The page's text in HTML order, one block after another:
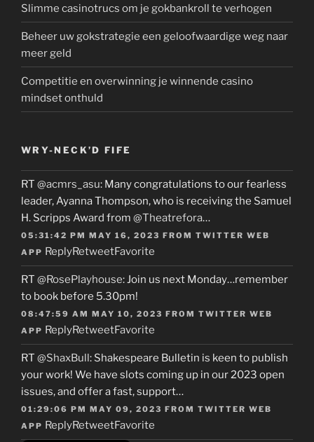
Slimme casinotrucs om je gokbankroll te verhogen
Beheer uw gokstrategie een geloofwaardige weg naar
meer geld
Competitie en overwinning je winnende casino
mindset onthuld
WRY-NECK’D FIFE
RT @acmrs_asu: Many congratulations to our fearless
leader, Ayanna Thompson, who is receiving the Samuel
H. Scripps Award from @Theatrefora…
05:31:42 PM MAY 16, 2023 FROM TWITTER WEB
APP ReplyRetweetFavorite
RT @RosePlayhouse: Join us next Monday…remember
to book before 5.30pm!
08:47:59 AM MAY 10, 2023 FROM TWITTER WEB
APP ReplyRetweetFavorite
RT @ShaxBull: Shakespeare Bulletin is keen to publish
your work! We have slots coming up in our 2023 open
issues, and offer a fast, support…
01:29:06 PM MAY 09, 2023 FROM TWITTER WEB
APP ReplyRetweetFavorite